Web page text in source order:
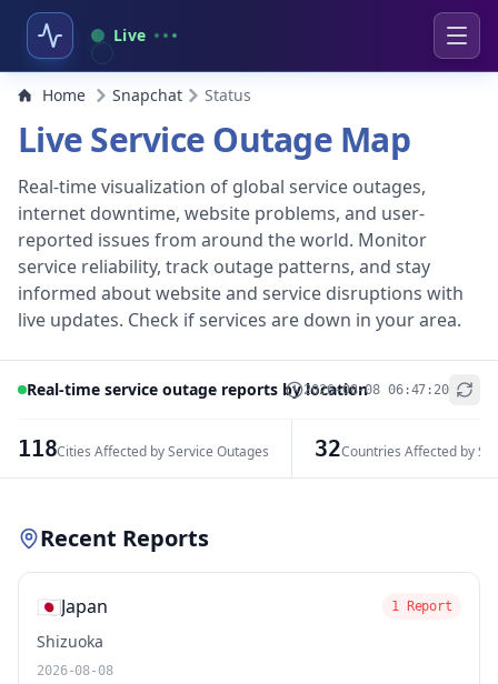
Live
Home Snapchat Status
Live Service Outage Map
Real-time visualization of global service outages,
internet downtime, website problems, and user-
reported issues from around the world. Monitor
service reliability, track outage patterns, and stay
informed about website and service disruptions with
live updates. Check if services are down in your area.
Real-time service outage reports by location2026-08-08 06:47:20
118Cities Affected by Service Outages 32Countries Affected by
+
Recent Reports
🇯🇵Japan 1 Report
Shizuoka
2026-08-08